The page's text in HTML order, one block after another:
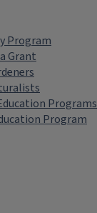
Program
Grant
Programs
Program